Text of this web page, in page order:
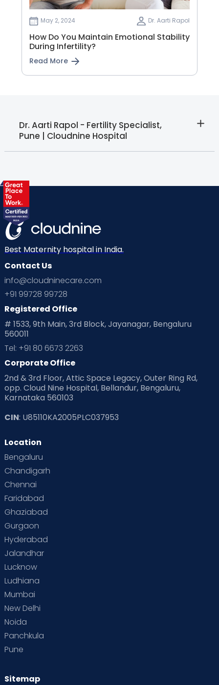
May 2, 2024 Dr. Aarti Rapol
How Do You Maintain Emotional Stability
During Infertility?
Read More
Dr. Aarti Rapol - Fertility Specialist,
Pune | Cloudnine Hospital
Best Maternity hospital in India.
Contact Us
info@cloudninecare.com
+91 99728 99728
Registered Office
# 1533, 9th Main, 3rd Block, Jayanagar, Bengaluru
560011
Tel: +91 80 6673 2263
Corporate Office
2nd & 3rd Floor, Attic Space Legacy, Outer Ring Rd,
opp. Cloud Nine Hospital, Bellandur, Bengaluru,
Karnataka 560103
CIN: U85110KA2005PLC037953
Location
Bengaluru
Chandigarh
Chennai
Faridabad
Ghaziabad
Gurgaon
Hyderabad
Jalandhar
Lucknow
Ludhiana
Mumbai
New Delhi
Noida
Panchkula
Pune
Sitemap